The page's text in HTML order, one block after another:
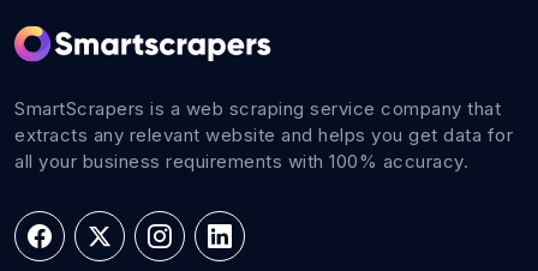
SmartScrapers is a web scraping service company that
extracts any relevant website and helps you get data for
all your business requirements with 100% accuracy.